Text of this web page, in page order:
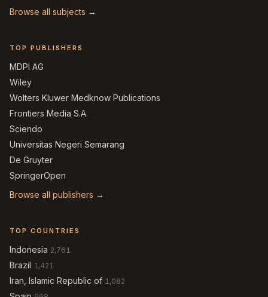
Browse all subjects →
TOP PUBLISHERS
MDPI AG
Wiley
Wolters Kluwer Medknow Publications
Frontiers Media S.A.
Sciendo
Universitas Negeri Semarang
De Gruyter
SpringerOpen
Browse all publishers →
TOP COUNTRIES
Indonesia 2,761
Brazil 1,421
Iran, Islamic Republic of 1,082